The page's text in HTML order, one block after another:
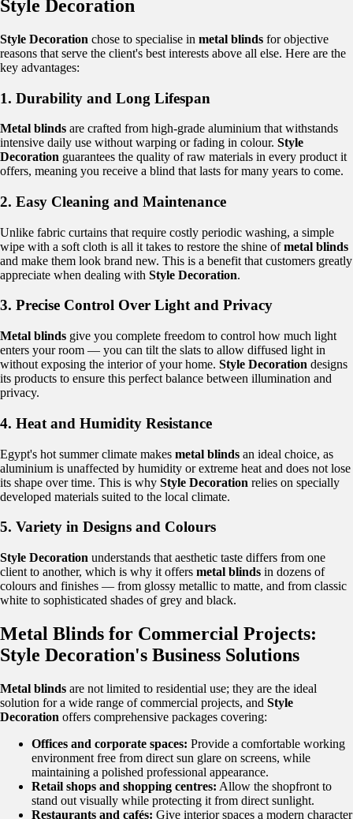
Style Decoration
Style Decoration chose to specialise in metal blinds for objective
reasons that serve the client's best interests above all else. Here are the
key advantages:
1. Durability and Long Lifespan
Metal blinds are crafted from high-grade aluminium that withstands
intensive daily use without warping or fading in colour. Style
Decoration guarantees the quality of raw materials in every product it
offers, meaning you receive a blind that lasts for many years to come.
2. Easy Cleaning and Maintenance
Unlike fabric curtains that require costly periodic washing, a simple
wipe with a soft cloth is all it takes to restore the shine ofmetal blinds
and make them look brand new. This is a benefit that customers greatly
appreciate when dealing with Style Decoration.
3. Precise Control Over Light and Privacy
Metal blinds give you complete freedom to control how much light
enters your room — you can tilt the slats to allow diffused light in
without exposing the interior of your home. Style Decoration designs
its products to ensure this perfect balance between illumination and
privacy.
4. Heat and Humidity Resistance
Egypt's hot summer climate makes metal blinds an ideal choice, as
aluminium is unaffected by humidity or extreme heat and does not lose
its shape over time. This is why Style Decoration relies on specially
developed materials suited to the local climate.
5. Variety in Designs and Colours
Style Decoration understands that aesthetic taste differs from one
client to another, which is why it offers metal blinds in dozens of
colours and finishes — from glossy metallic to matte, and from classic
white to sophisticated shades of grey and black.
Metal Blinds for Commercial Projects:
Style Decoration's Business Solutions
Metal blinds are not limited to residential use; they are the ideal
solution for a wide range of commercial projects, and Style
Decoration offers comprehensive packages covering:
Offices and corporate spaces: Provide a comfortable working
environment free from direct sun glare on screens, while
maintaining a polished professional appearance.
Retail shops and shopping centres: Allow the shopfront to
stand out visually while protecting it from direct sunlight.
Restaurants and cafés: Give interior spaces a modern character